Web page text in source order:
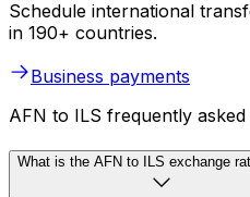
Schedule international
in 190+ countries.
Business payments
AFN to ILS frequently asked
What is the AFN to ILS exchange